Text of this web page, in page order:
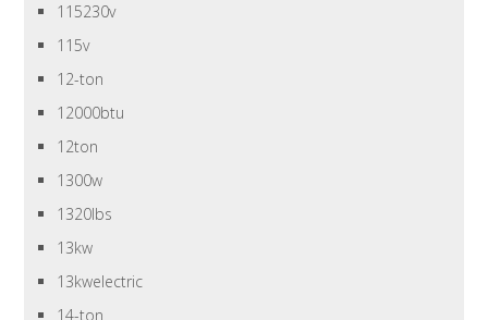
115230v
115v
12-ton
12000btu
12ton
1300w
1320lbs
13kw
13kwelectric
14-ton